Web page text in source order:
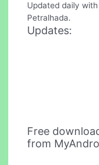
Updated daily
Petralhada.
Updates:
Free
from